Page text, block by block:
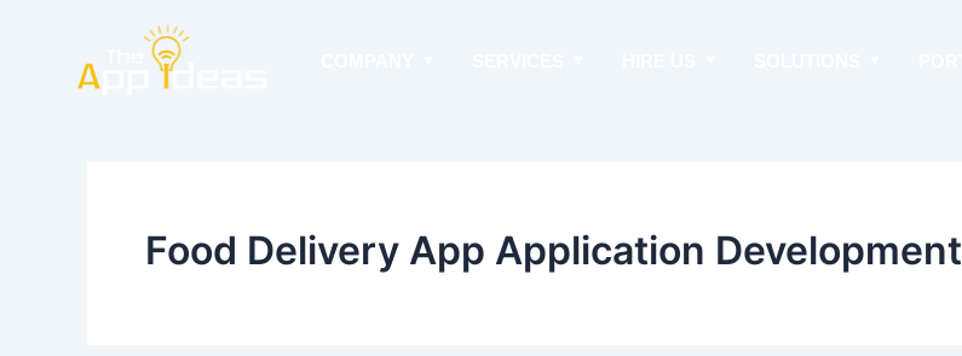
Food Delivery App Application Development